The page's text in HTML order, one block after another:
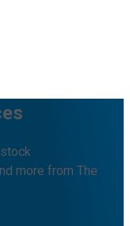
more from The